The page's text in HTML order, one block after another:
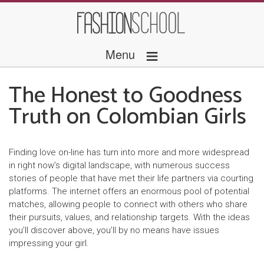
Menu ≡
The Honest to Goodness
Truth on Colombian Girls
Finding love on-line has turn into more and more widespread
in right now’s digital landscape, with numerous success
stories of people that have met their life partners via courting
platforms. The internet offers an enormous pool of potential
matches, allowing people to connect with others who share
their pursuits, values, and relationship targets. With the ideas
you’ll discover above, you’ll by no means have issues
impressing your girl.